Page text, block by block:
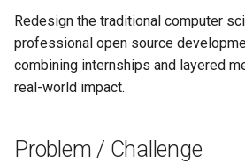
a
t
e
Redesign the traditional computer
professional open source
combining internships and layered
real-world impact.
Problem / Challenge